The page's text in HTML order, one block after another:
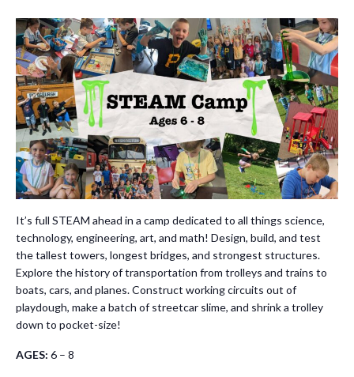
It’s full STEAM ahead in a camp dedicated to all things science,
technology, engineering, art, and math! Design, build, and test
the tallest towers, longest bridges, and strongest structures.
Explore the history of transportation from trolleys and trains to
boats, cars, and planes. Construct working circuits out of
playdough, make a batch of streetcar slime, and shrink a trolley
down to pocket-size!
AGES: 6 – 8